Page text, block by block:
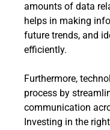
amounts of data
helps in making
future trends, and
efficiently.
Furthermore,
process by
communication
Investing in the